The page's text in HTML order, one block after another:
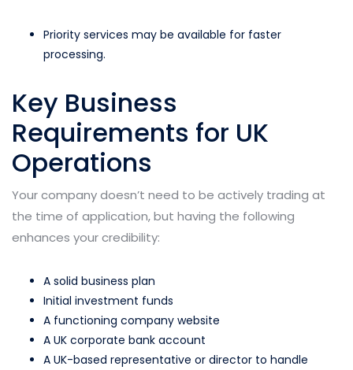
Priority services may be available for faster
processing.
Key Business
Requirements for UK
Operations
Your company doesn’t need to be actively trading at
the time of application, but having the following
enhances your credibility:
A solid business plan
Initial investment funds
A functioning company website
A UK corporate bank account
A UK-based representative or director to handle